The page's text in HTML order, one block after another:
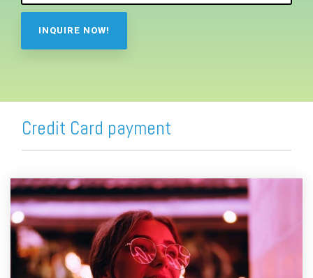
Credit Card payment